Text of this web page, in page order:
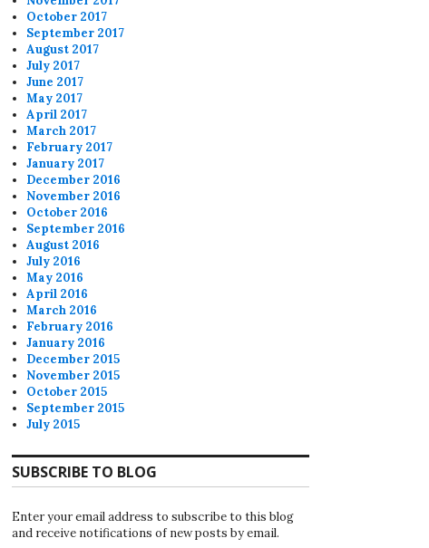
October 2017
September 2017
August 2017
July 2017
June 2017
May 2017
April 2017
March 2017
February 2017
January 2017
December 2016
November 2016
October 2016
September 2016
August 2016
July 2016
May 2016
April 2016
March 2016
February 2016
January 2016
December 2015
November 2015
October 2015
September 2015
July 2015
SUBSCRIBE TO BLOG
Enter your email address to subscribe to this blog
and receive notifications of new posts by email.